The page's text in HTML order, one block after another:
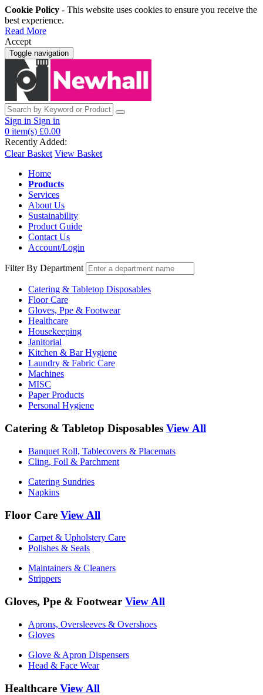
Cookie Policy - This website uses cookies to ensure you receive the
best experience.
Read More
Accept
Toggle navigation
Sign in Sign in
0 item(s) £0.00
Recently Added:
Clear Basket View Basket
Home
Products
Services
About Us
Sustainability
Product Guide
Contact Us
Account/Login
Filter By Department
Catering & Tabletop Disposables
Floor Care
Gloves, Ppe & Footwear
Healthcare
Housekeeping
Janitorial
Kitchen & Bar Hygiene
Laundry & Fabric Care
Machines
MISC
Paper Products
Personal Hygiene
Catering & Tabletop Disposables View All
Banquet Roll, Tablecovers & Placemats
Cling, Foil & Parchment
Catering Sundries
Napkins
Floor Care View All
Carpet & Upholstery Care
Polishes & Seals
Maintainers & Cleaners
Strippers
Gloves, Ppe & Footwear View All
Aprons, Oversleeves & Overshoes
Gloves
Glove & Apron Dispensers
Head & Face Wear
Healthcare View All